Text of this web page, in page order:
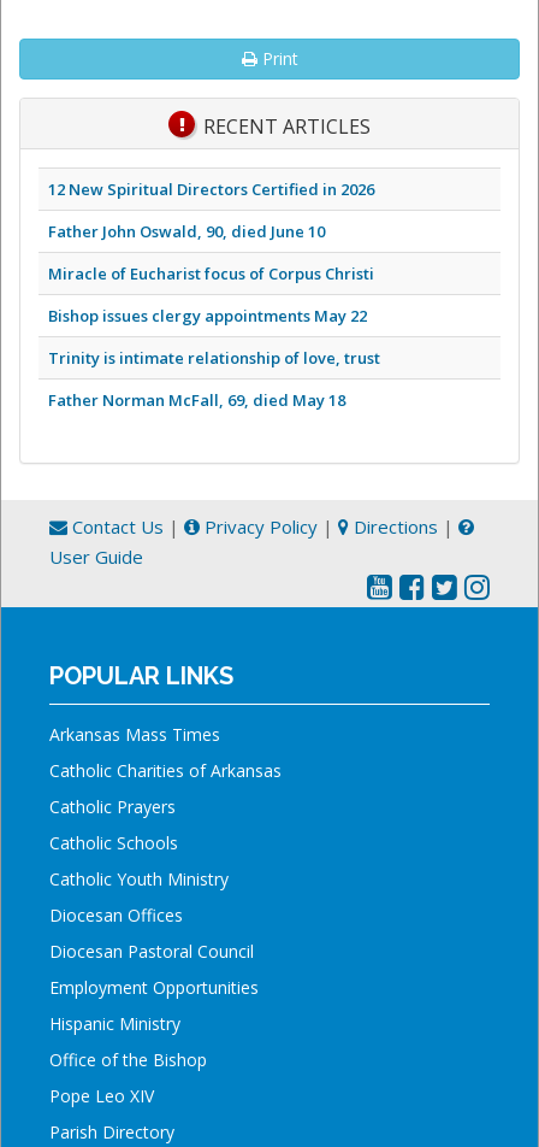
Print
RECENT ARTICLES
12 New Spiritual Directors Certified in 2026
Father John Oswald, 90, died June 10
Miracle of Eucharist focus of Corpus Christi
Bishop issues clergy appointments May 22
Trinity is intimate relationship of love, trust
Father Norman McFall, 69, died May 18
Contact Us | Privacy Policy | Directions |
User Guide
POPULAR LINKS
Arkansas Mass Times
Catholic Charities of Arkansas
Catholic Prayers
Catholic Schools
Catholic Youth Ministry
Diocesan Offices
Diocesan Pastoral Council
Employment Opportunities
Hispanic Ministry
Office of the Bishop
Pope Leo XIV
Parish Directory